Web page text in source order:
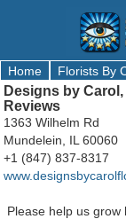
Home Florists By
Designs by
Reviews
1363 Wilhelm Rd
Mundelein, IL 60060
+1 (847) 837-8317
Please help us grow